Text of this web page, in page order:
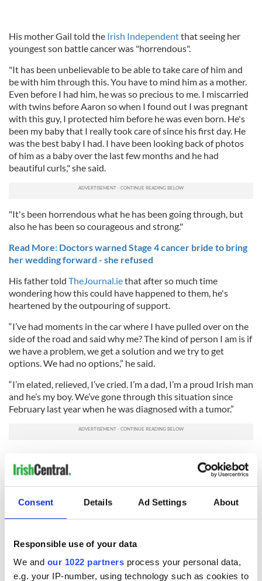
Consent Details Ad Settings About
Responsible use of your data
We and our 1022 partners process your personal data,
e.g. your IP-number, using technology such as cookies to
His mother Gail told the Irish Independentthat seeing her
youngest son battle cancer was "horrendous".
"It has been unbelievable to be able to take care of him and
be with him through this. You have to mind him as a mother.
Even before I had him, he was so precious to me. I miscarried
with twins before Aaron so when I found out I was pregnant
with this guy, I protected him before he was even born. He's
been my baby that I really took care of since his first day. He
was the best baby I had. I have been looking back of photos
of him as a baby over the last few months and he had
beautiful curls," she said.
"It's been horrendous what he has been going through, but
also he has been so courageous and strong."
Read More: Doctors warned Stage 4 cancer bride to bring
her wedding forward - she refused
His father told TheJournal.iethat after so much time
wondering how this could have happened to them, he's
heartened by the outpouring of support.
“I’ve had moments in the car where I have pulled over on the
side of the road and said why me? The kind of person I am is if
we have a problem, we get a solution and we try to get
options. We had no options,” he said.
“I’m elated, relieved, I’ve cried. I’m a dad, I’m a proud Irish man
and he’s my boy. We’ve gone through this situation since
February last year when he was diagnosed with a tumor.”
RELATED: Health
READ NEXT
Irish Government to The Masters 2026: